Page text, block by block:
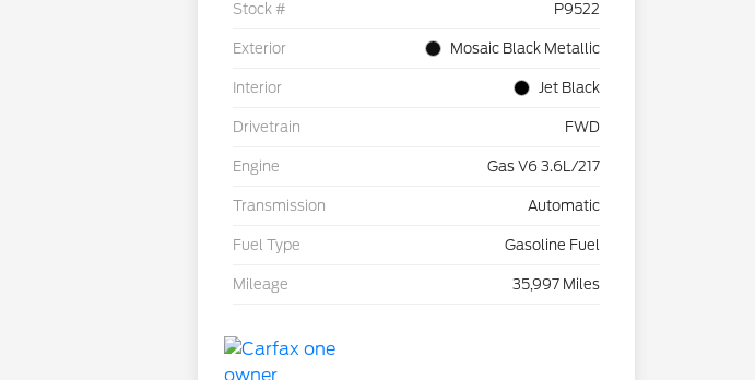
Stock # P9522
Exterior Mosaic Black Metallic
Interior Jet Black
Drivetrain FWD
Engine Gas V6 3.6L/217
Transmission Automatic
Fuel Type Gasoline Fuel
Mileage 35,997 Miles